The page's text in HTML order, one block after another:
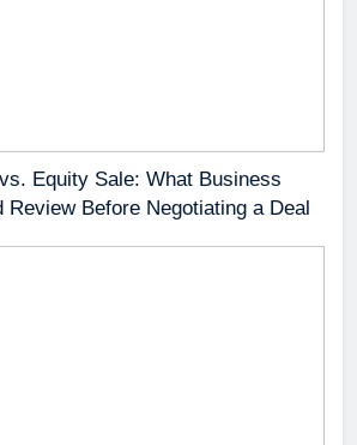
Equity Sale: What Business
Review Before Negotiating a Deal